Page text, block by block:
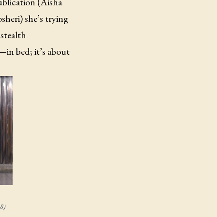
she’s trying
bed; it’s about